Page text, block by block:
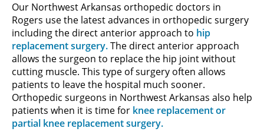
Our Northwest Arkansas orthopedic doctors in
Rogers use the latest advances in orthopedic surgery
including the direct anterior approach to hip
replacement surgery.The direct anterior approach
allows the surgeon to replace the hip joint without
cutting muscle. This type of surgery often allows
patients to leave the hospital much sooner.
Orthopedic surgeons in Northwest Arkansas also help
patients when it is time for knee replacement or
partial knee replacement surgery.